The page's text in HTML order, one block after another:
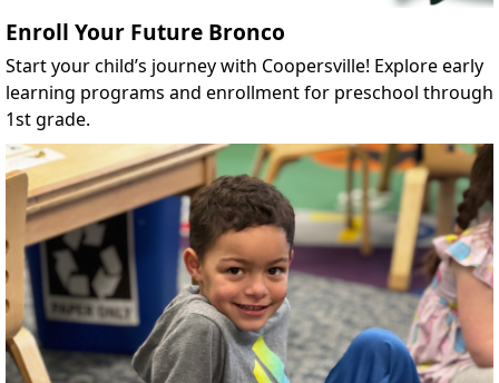
Enroll Your Future Bronco
Start your child’s journey with Coopersville! Explore early
learning programs and enrollment for preschool through
1st grade.